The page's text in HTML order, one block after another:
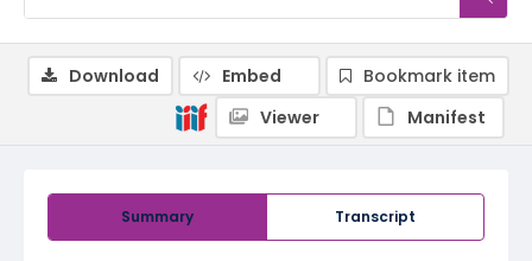
Summary Transcript
Download Embed
Bookmark item
Viewer
Manifest